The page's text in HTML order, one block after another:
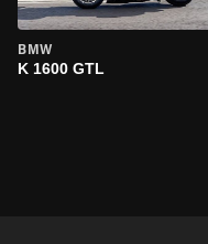
BMW
K 1600 GTL